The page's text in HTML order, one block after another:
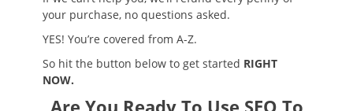
your purchase, no questions asked.
YES! You’re covered from A-Z.
So hit the button below to get started RIGHT
NOW.